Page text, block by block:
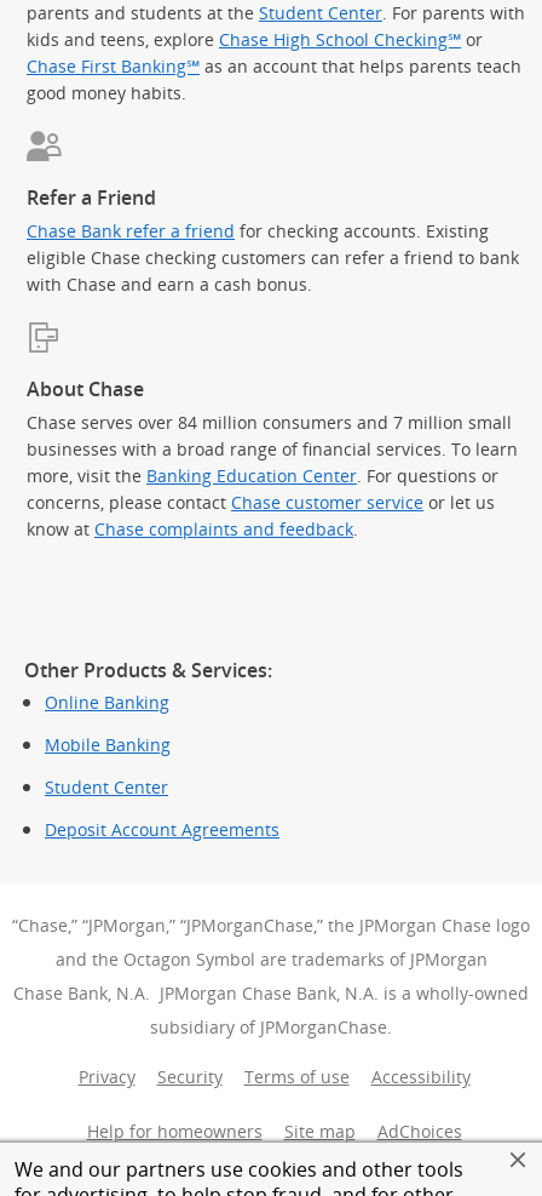
We and our partners use cookies and other tools
parents and students at the Student Center. For parents with
kids and teens, explore Chase High School Checking℠ or
Chase First Banking℠ as an account that helps parents teach
good money habits.
Refer a Friend
Chase Bank refer a friend for checking accounts. Existing
eligible Chase checking customers can refer a friend to bank
with Chase and earn a cash bonus.
About Chase
Chase serves over 84 million consumers and 7 million small
businesses with a broad range of financial services. To learn
more, visit the Banking Education Center. For questions or
concerns, please contact Chase customer service or let us
know at Chase complaints and feedback.
Other Products & Services:
Online Banking
Mobile Banking
Student Center
Deposit Account Agreements
“Chase,” “JPMorgan,” “JPMorganChase,” the JPMorgan Chase logo
and the Octagon Symbol are trademarks of JPMorgan
Chase Bank, N.A. JPMorgan Chase Bank, N.A. is a wholly-owned
subsidiary of JPMorganChase.
Privacy Security Terms of use Accessibility
Help for homeowners Site map AdChoices
Member FDIC Equal Housing Opportunity